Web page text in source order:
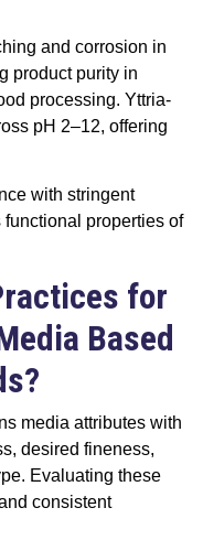
and corrosion in
product purity in
processing. Yttria-
pH 2–12, offering
with stringent
properties of
for
Based
media attributes with
desired fineness,
Evaluating these
consistent